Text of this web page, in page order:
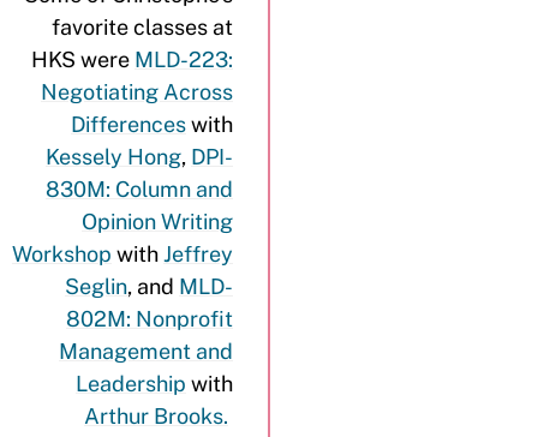
favorite classes at
HKS were MLD-223:
Negotiating Across
Differenceswith
Kessely Hong, DPI-
830M: Column and
Opinion Writing
Workshop withJeffrey
Seglin, and MLD-
802M: Nonprofit
Management and
Leadership with
Arthur Brooks.